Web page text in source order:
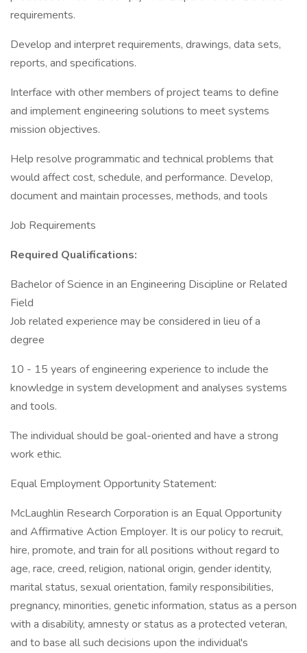
requirements.
Develop and interpret requirements, drawings, data sets,
reports, and specifications.
Interface with other members of project teams to define
and implement engineering solutions to meet systems
mission objectives.
Help resolve programmatic and technical problems that
would affect cost, schedule, and performance. Develop,
document and maintain processes, methods, and tools
Job Requirements
Required Qualifications:
Bachelor of Science in an Engineering Discipline or Related
Field
Job related experience may be considered in lieu of a
degree
10 - 15 years of engineering experience to include the
knowledge in system development and analyses systems
and tools.
The individual should be goal-oriented and have a strong
work ethic.
Equal Employment Opportunity Statement:
McLaughlin Research Corporation is an Equal Opportunity
and Affirmative Action Employer. It is our policy to recruit,
hire, promote, and train for all positions without regard to
age, race, creed, religion, national origin, gender identity,
marital status, sexual orientation, family responsibilities,
pregnancy, minorities, genetic information, status as a person
with a disability, amnesty or status as a protected veteran,
and to base all such decisions upon the individual's